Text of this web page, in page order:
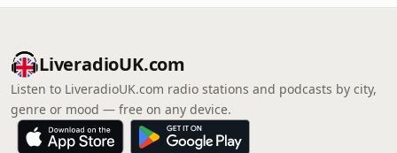
LiveradioUK.com
Listen to LiveradioUK.com radio stations and podcasts by city,
genre or mood — free on any device.